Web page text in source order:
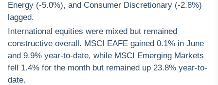
Energy (-5.0%), and Consumer Discretionary (-2.8%)
lagged.
International equities were mixed but remained
constructive overall. MSCI EAFE gained 0.1% in June
and 9.9% year-to-date, while MSCI Emerging Markets
fell 1.4% for the month but remained up 23.8% year-to-
date.